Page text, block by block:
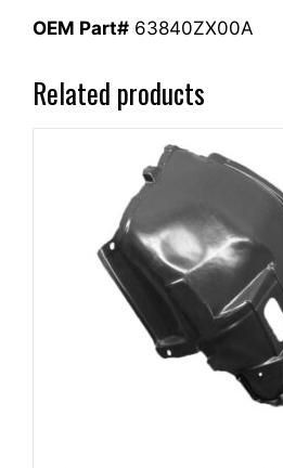
OEM Part# 63840ZX00A
Related products